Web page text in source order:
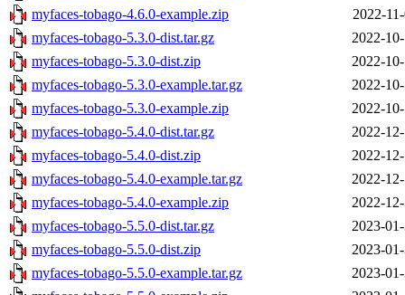
myfaces-tobago-4.6.0-example.zip
2022-
myfaces-tobago-5.3.0-dist.tar.gz
2022-
myfaces-tobago-5.3.0-dist.zip
2022-
myfaces-tobago-5.3.0-example.tar.gz
2022-
myfaces-tobago-5.3.0-example.zip
2022-
myfaces-tobago-5.4.0-dist.tar.gz
2022-
myfaces-tobago-5.4.0-dist.zip
2022-
myfaces-tobago-5.4.0-example.tar.gz
2022-
myfaces-tobago-5.4.0-example.zip
2022-
myfaces-tobago-5.5.0-dist.tar.gz
2023-
myfaces-tobago-5.5.0-dist.zip
2023-
myfaces-tobago-5.5.0-example.tar.gz
2023-